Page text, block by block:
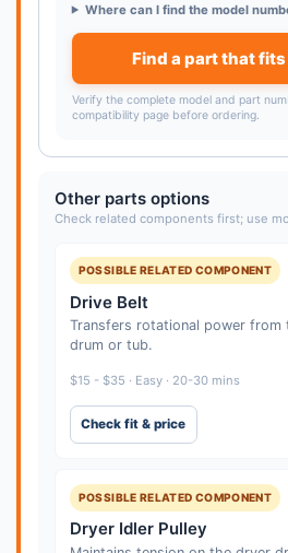
Where can I find the model
Find a part that
Verify the complete model and part
compatibility page before ordering.
Other parts options
Check related components first; use
POSSIBLE RELATED COMPONENT
Drive Belt
Transfers rotational power
drum or tub.
$15 - $35 · Easy · 20-30 mins
Check fit & price
POSSIBLE RELATED COMPONENT
Dryer Idler Pulley